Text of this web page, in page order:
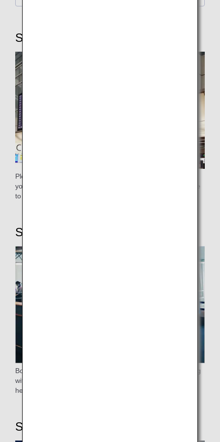
STEP3: Security Checkpoint
Please use the general security checkpoint. Please ensure
you pass through the security checkpoint with plenty of time
to spare.
STEP4: Boarding
Boarding will proceed after the elderly, passengers traveling
with small children, expectant mothers, those who require
help, and passengers flying premium class have boarded.
STEP5: On board